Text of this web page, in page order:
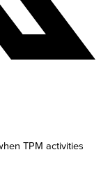
TPM activities